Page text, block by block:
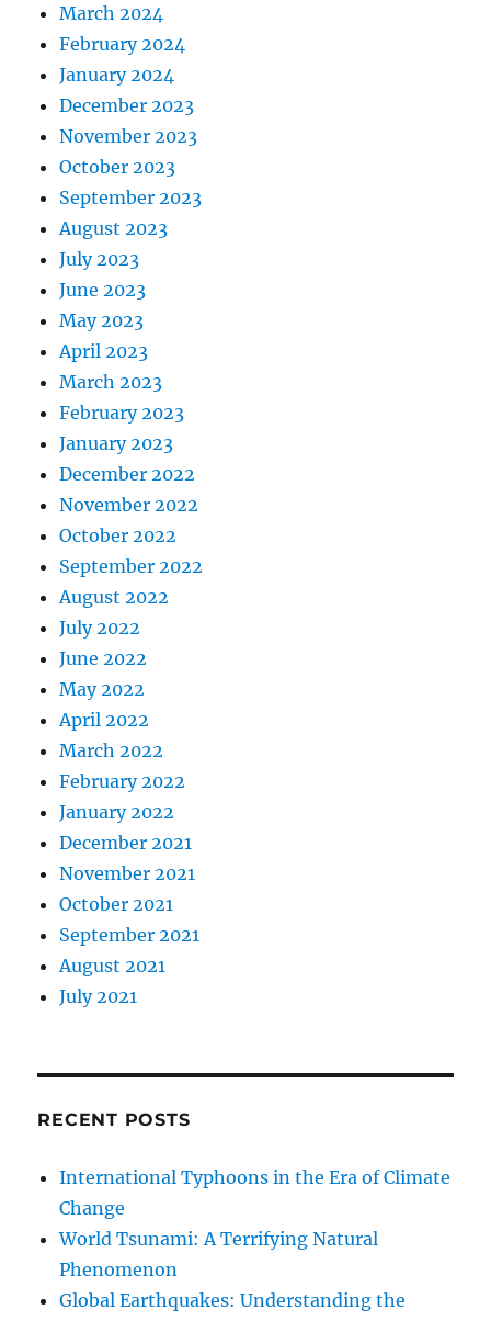
March 2024
February 2024
January 2024
December 2023
November 2023
October 2023
September 2023
August 2023
July 2023
June 2023
May 2023
April 2023
March 2023
February 2023
January 2023
December 2022
November 2022
October 2022
September 2022
August 2022
July 2022
June 2022
May 2022
April 2022
March 2022
February 2022
January 2022
December 2021
November 2021
October 2021
September 2021
August 2021
July 2021
RECENT POSTS
International Typhoons in the Era of Climate
Change
World Tsunami: A Terrifying Natural
Phenomenon
Global Earthquakes: Understanding the